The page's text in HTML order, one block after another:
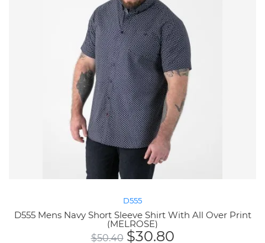
D555
D555 Mens Navy Short Sleeve Shirt With All Over Print
(MELROSE)
$50.40 $30.80